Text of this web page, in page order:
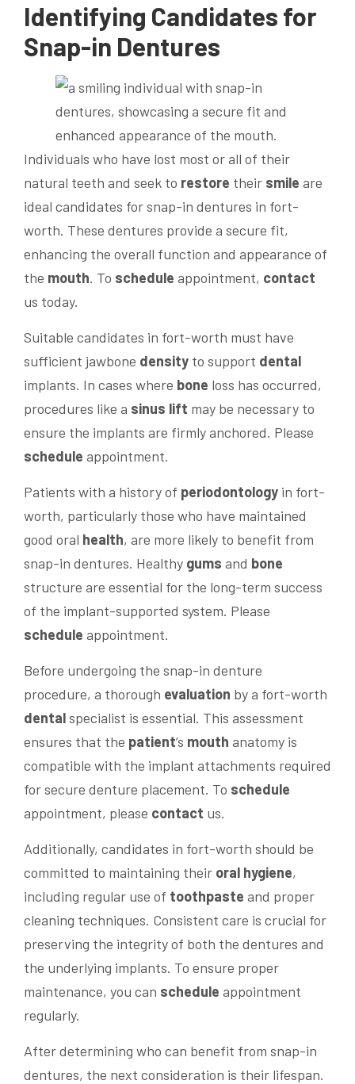
Identifying Candidates for
Snap-in Dentures
Individuals who have lost most or all of their
natural teeth and seek to restore their smile are
ideal candidates for snap-in dentures in fort-
worth. These dentures provide a secure fit,
enhancing the overall function and appearance of
the mouth. To schedule appointment, contact
us today.
Suitable candidates in fort-worth must have
sufficient jawbone density to support dental
implants. In cases where bone loss has occurred,
procedures like a sinus lift may be necessary to
ensure the implants are firmly anchored. Please
schedule appointment.
Patients with a history of periodontology in fort-
worth, particularly those who have maintained
good oral health, are more likely to benefit from
snap-in dentures. Healthy gums and bone
structure are essential for the long-term success
of the implant-supported system. Please
schedule appointment.
Before undergoing the snap-in denture
procedure, a thorough evaluation by a fort-worth
dentalspecialist is essential. This assessment
ensures that the patient’s mouth anatomy is
compatible with the implant attachments required
for secure denture placement. To schedule
appointment, please contact us.
Additionally, candidates in fort-worth should be
committed to maintaining their oral hygiene,
including regular use of toothpaste and proper
cleaning techniques. Consistent care is crucial for
preserving the integrity of both the dentures and
the underlying implants. To ensure proper
maintenance, you can schedule appointment
regularly.
After determining who can benefit from snap-in
dentures, the next consideration is their lifespan.